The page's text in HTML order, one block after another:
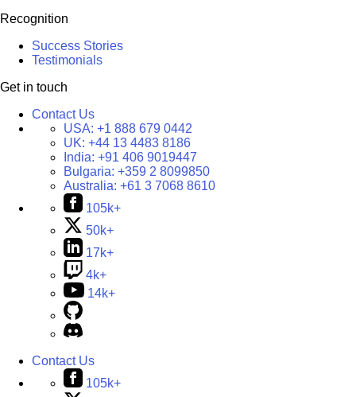
Recognition
Success Stories
Testimonials
Get in touch
Contact Us
USA: +1 888 679 0442
UK: +44 13 4483 8186
India: +91 406 9019447
Bulgaria: +359 2 8099850
Australia: +61 3 7068 8610
105k+
50k+
17k+
4k+
14k+
Contact Us
105k+